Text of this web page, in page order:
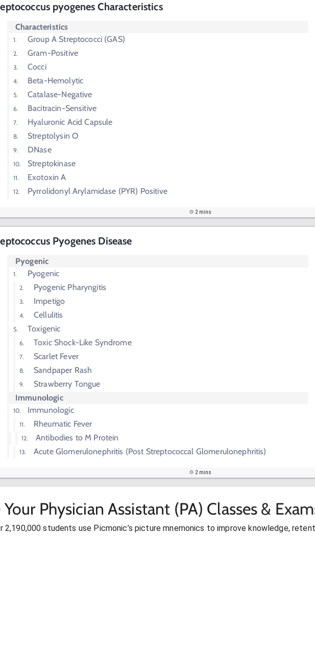
pyogenes Characteristics
Characteristics
Group A Streptococci (GAS)
Gram-Positive
Cocci
Beta-Hemolytic
Catalase-Negative
Bacitracin-Sensitive
Hyaluronic Acid Capsule
Streptolysin O
DNase
Streptokinase
Exotoxin A
Pyrrolidonyl Arylamidase (PYR) Positive
2 mins
Pyogenes Disease
Pyogenic
Pyogenic
Pyogenic Pharyngitis
Impetigo
Cellulitis
Toxigenic
Toxic Shock-Like Syndrome
Scarlet Fever
Sandpaper Rash
Strawberry Tongue
Immunologic
Immunologic
Rheumatic Fever
Antibodies to M Protein
Acute Glomerulonephritis (Post Streptococcal Glomerulonephritis)
2 mins
Your Physician Assistant (PA) Classes &
2,190,000 students use Picmonic’s picture mnemonics to improve knowledge,